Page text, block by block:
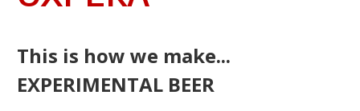
This is how we make...
EXPERIMENTAL BEER